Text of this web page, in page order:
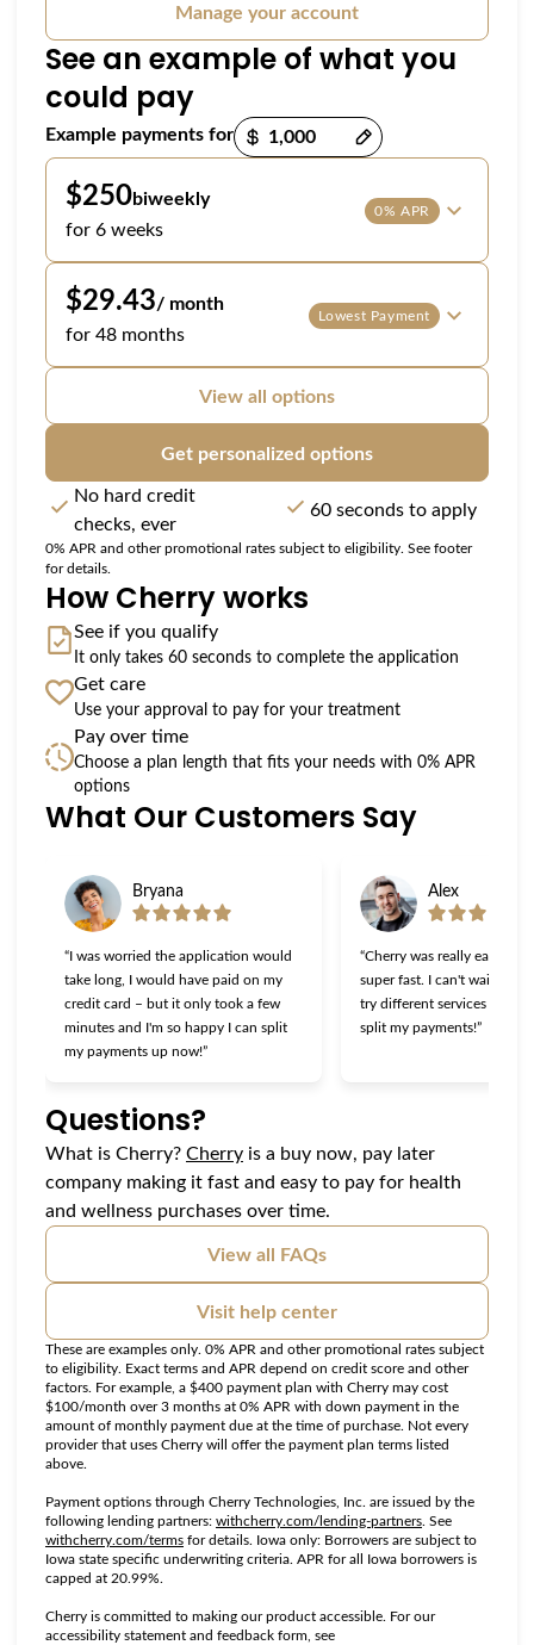
Manage your account
See an example of what you
could pay
Example payments for
$250biweekly
for 6 weeks
0% APR
$29.43/ month
for 48 months
Lowest Payment
View all options
Get personalized options
No hard credit
checks, ever
60 seconds to apply
0% APR and other promotional rates subject to eligibility. See footer
for details.
How Cherry works
See if you qualify
It only takes 60 seconds to complete the application
Get care
Use your approval to pay for your treatment
Pay over time
Choose a plan length that fits your needs with 0% APR
options
What Our Customers Say
Bryana
“I was worried the application would
take long, I would have paid on my
credit card – but it only took a few
minutes and I'm so happy I can split
my payments up now!”
Alex
“Cherry was really easy to
super fast. I can't wait to go
try different services now
split my payments!”
Slide 1 of 6
Questions?
What is Cherry? Cherry(opens in new tab)
is a buy now, pay later
company making it fast and easy to pay for health
and wellness purchases over time.
View all FAQs
Visit help center
These are examples only. 0% APR and other promotional rates subject
to eligibility. Exact terms and APR depend on credit score and other
factors. For example, a $400 payment plan with Cherry may cost
$100/month over 3 months at 0% APR with down payment in the
amount of monthly payment due at the time of purchase. Not every
provider that uses Cherry will offer the payment plan terms listed
above.
Payment options through Cherry Technologies, Inc. are issued by the
following lending partners: withcherry.com/lending-partners(opens in new tab)
. See
withcherry.com/terms(opens in new tab)
for details. Iowa only: Borrowers are subject to
Iowa state specific underwriting criteria. APR for all Iowa borrowers is
capped at 20.99%.
Cherry is committed to making our product accessible. For our
accessibility statement and feedback form, see